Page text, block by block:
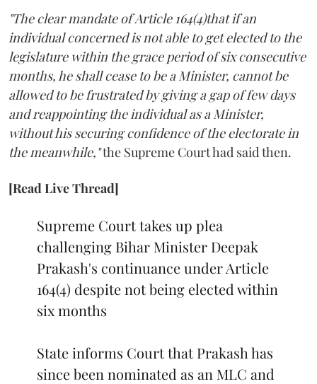
"The clear mandate of Article 164(4)that if an
individual concerned is not able to get elected to the
legislature within the grace period of six consecutive
months, he shall cease to be a Minister, cannot be
allowed to be frustrated by giving a gap of few days
and reappointing the individual as a Minister,
without his securing confidence of the electorate in
the meanwhile,"the Supreme Court had said then.
[Read Live Thread]
Supreme Court takes up plea
challenging Bihar Minister Deepak
Prakash's continuance under Article
164(4) despite not being elected within
six months
State informs Court that Prakash has
since been nominated as an MLC and